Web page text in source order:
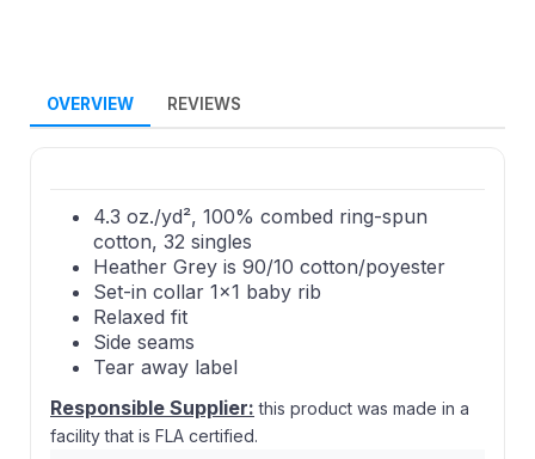
OVERVIEW REVIEWS
4.3 oz./yd², 100% combed ring-spun
cotton, 32 singles
Heather Grey is 90/10 cotton/poyester
Set-in collar 1x1 baby rib
Relaxed fit
Side seams
Tear away label
Responsible Supplier: this product was made in a
facility that is FLA certified.